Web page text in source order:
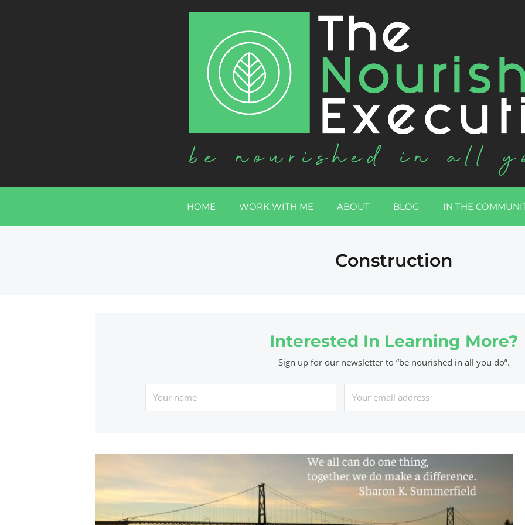
HOME WORK WITH ME ABOUT BLOG IN THE
Construction
Interested In Learning More?
Sign up for our newsletter to “be nourished in all you do”.